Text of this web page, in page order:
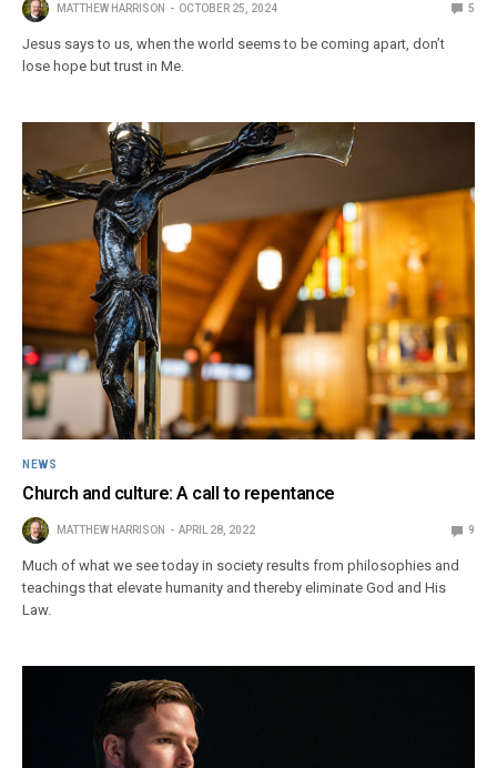
MATTHEW HARRISON OCTOBER 25, 2024 5
Jesus says to us, when the world seems to be coming apart, don’t
lose hope but trust in Me.
NEWS
Church and culture: A call to repentance
MATTHEW HARRISON APRIL 28, 2022 9
Much of what we see today in society results from philosophies and
teachings that elevate humanity and thereby eliminate God and His
Law.